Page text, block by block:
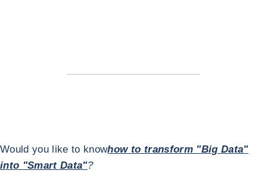
Would you like to knowhow to transform "Big Data"
into "Smart Data"?